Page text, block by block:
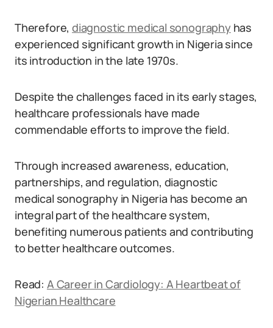
Therefore,diagnostic medical sonographyhas
experienced significant growth in Nigeria since
its introduction in the late 1970s.
Despite the challenges faced in its early stages,
healthcare professionals have made
commendable efforts to improve the field.
Through increased awareness, education,
partnerships, and regulation, diagnostic
medical sonography in Nigeria has become an
integral part of the healthcare system,
benefiting numerous patients and contributing
to better healthcare outcomes.
Read: A Career in Cardiology: A Heartbeat of
Nigerian Healthcare